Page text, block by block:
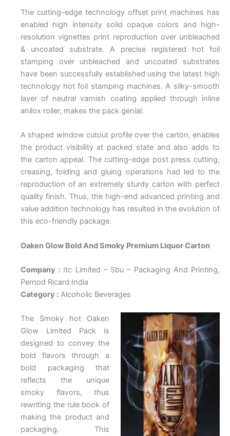
The cutting-edge technology offset print machines has
enabled high intensity solid opaque colors and high-
resolution vignettes print reproduction over unbleached
& uncoated substrate. A precise registered hot foil
stamping over unbleached and uncoated substrates
have been successfully established using the latest high
technology hot foil stamping machines. A silky-smooth
layer of neutral varnish coating applied through inline
anilox roller, makes the pack genial.
A shaped window cutout profile over the carton, enables
the product visibility at packed state and also adds to
the carton appeal. The cutting-edge post press cutting,
creasing, folding and gluing operations had led to the
reproduction of an extremely sturdy carton with perfect
quality finish. Thus, the high-end advanced printing and
value addition technology has resulted in the evolution of
this eco-friendly package.
Oaken Glow Bold And Smoky Premium Liquor Carton
Company : Itc Limited – Sbu – Packaging And Printing,
Pernod Ricard India
Category : Alcoholic Beverages
The Smoky hot Oaken
Glow Limited Pack is
designed to convey the
bold flavors through a
bold packaging that
reflects the unique
smoky flavors, thus
rewriting the rule book of
making the product and
packaging. This